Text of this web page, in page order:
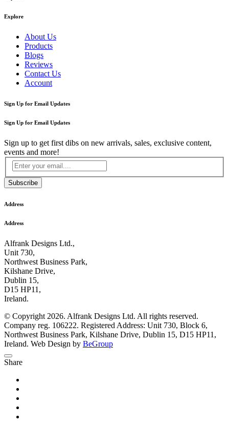
Explore
About Us
Products
Blogs
Reviews
Contact Us
Account
Sign Up for Email Updates
Sign Up for Email Updates
Sign up to get first dibs on new arrivals, sales, exclusive content,
events and more!
Subscribe
Address
Address
Alfrank Designs Ltd.,
Unit 730,
Northwest Business Park,
Kilshane Drive,
Dublin 15,
D15 HP11,
Ireland.
© Copyright 2026. Alfrank Designs Ltd. All rights reserved.
Company reg. 106222. Registered Address: Unit 730, Block 6,
Northwest Business Park, Kilshane Drive, Dublin 15, D15 HP11,
Ireland. Web Design by BeGroup
Share